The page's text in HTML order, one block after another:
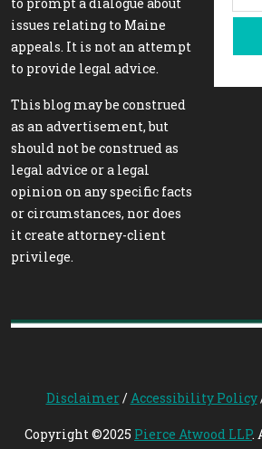
issues relating to Maine
appeals. It is not an attempt
to provide legal advice.
This blog may be construed
as an advertisement, but
should not be construed as
legal advice or a legal
opinion on any specific facts
or circumstances, nor does
it create attorney-client
privilege.
Disclaimer/Accessibility Policy
Copyright ©2025 Pierce Atwood LLP.